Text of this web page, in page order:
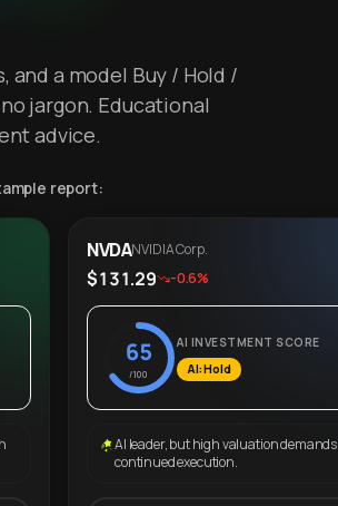
and a model Buy / Hold /
jargon. Educational
advice.
report:
NVDANVIDIA Corp.
$131.29 -0.6%
65
/100
AI INVESTMENT SCORE
AI: Hold
AI leader, but high valuation demands
continued execution.